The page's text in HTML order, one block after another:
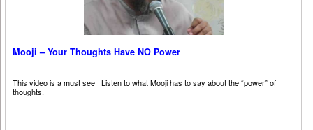
Mooji – Your Thoughts Have NO Power
This video is a must see! Listen to what Mooji has to say about the “power” of
thoughts.